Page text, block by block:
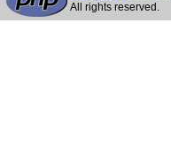
All rights reserved.